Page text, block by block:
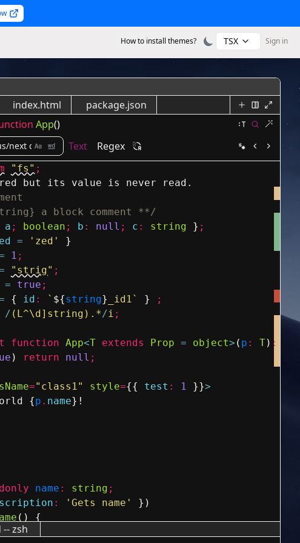
How to install themes? TSX Sign in
index.html
package.json
App()
Text
Regex
"fs" ;
but its value is never read.
a block comment **/
a ; boolean ; b : null ; c : string } ;
= 'zed'
}
1 ;
"strig" ;
= true ;
{ id : ` ${string} _id1` }
;
/ (L^\d]string).*/i ;
function App<T extends Prop = object> ( p : T) :
) return null ;
="class1" style={{ test : 1 }}>
{p . name} !
name : string ;
: 'Gets name' } )
( )
{
.name
-- zsh